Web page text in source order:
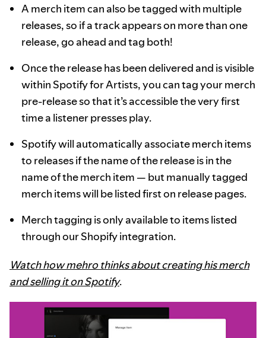
A merch item can also be tagged with multiple
releases, so if a track appears on more than one
release, go ahead and tag both!
Once the release has been delivered and is visible
within Spotify for Artists, you can tag your merch
pre-release so that it’s accessible the very first
time a listener presses play.
Spotify will automatically associate merch items
to releases if the name of the release is in the
name of the merch item — but manually tagged
merch items will be listed first on release pages.
Merch tagging is only available to items listed
through our Shopify integration.
Watch how mehro thinks about creating his merch
and selling it on Spotify.